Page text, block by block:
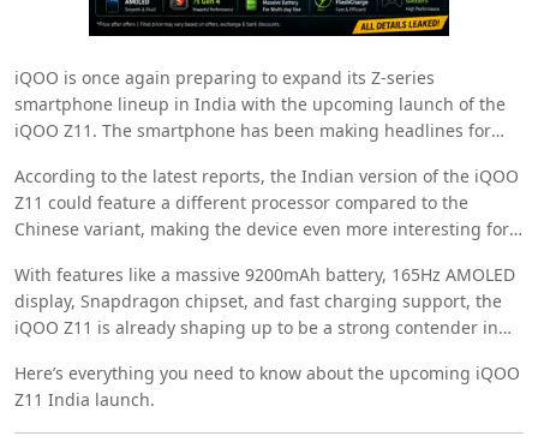
iQOO is once again preparing to expand its Z-series
smartphone lineup in India with the upcoming launch of the
iQOO Z11. The smartphone has been making headlines for
important details regarding its India launch timeline,
expected pricing, specifications, and hardware configuration.
According to the latest reports, the Indian version of the iQOO
Z11 could feature a different processor compared to the
Chinese variant, making the device even more interesting for
With features like a massive 9200mAh battery, 165Hz AMOLED
display, Snapdragon chipset, and fast charging support, the
iQOO Z11 is already shaping up to be a strong contender in
Here’s everything you need to know about the upcoming iQOO
Z11 India launch.